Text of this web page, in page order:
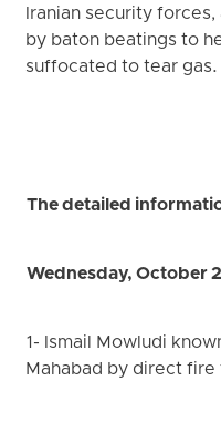
Iranian security
by baton beatings to
suffocated to tear gas.
The detailed
Wednesday, October
1- Ismail Mowludi
Mahabad by direct